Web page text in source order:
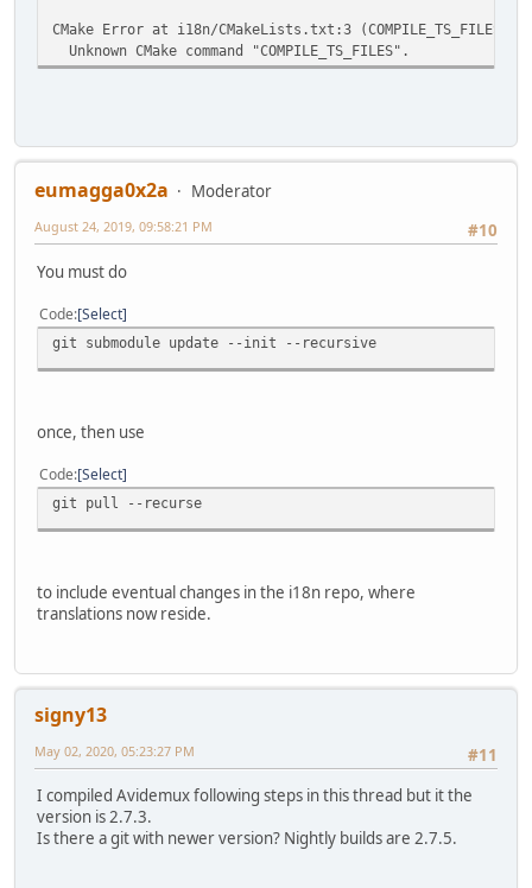
CMake Error at i18n/CMakeLists.txt:3 (COMPILE_TS_FILES):
Unknown CMake command "COMPILE_TS_FILES".
eumagga0x2a
Moderator
#10
August 24, 2019, 09:58:21 PM
You must do
Code Select
git submodule update --init --recursive
once, then use
Code Select
git pull --recurse
to include eventual changes in the i18n repo, where
translations now reside.
signy13
#11
May 02, 2020, 05:23:27 PM
I compiled Avidemux following steps in this thread but it the
version is 2.7.3.
Is there a git with newer version? Nightly builds are 2.7.5.